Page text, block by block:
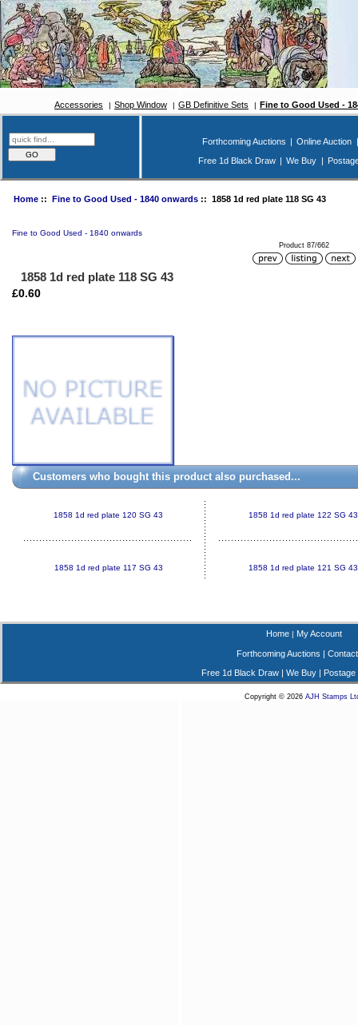
Accessories Shop Window GB Definitive Sets Fine to Good Used -
Forthcoming Auctions Online Auction
Free 1d Black Draw
We Buy
Home:: Fine to Good Used - 1840 onwards:: 1858 1d red plate 118 SG 43
Fine to Good Used - 1840 onwards
Product 87/662
1858 1d red plate 118 SG 43
£0.60
Customers who bought this product also purchased...
1858 1d red plate 120 SG 43 1858 1d red plate 122 SG 43
1858 1d red plate 117 SG 43 1858 1d red plate 121 SG 43
Home| My Account
Forthcoming Auctions |
Free 1d Black Draw| We Buy| Postage
Copyright © 2026 AJH Stamps